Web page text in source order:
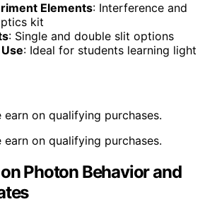
Elements: Interference and
kit
: Single and double slit options
: Ideal for students learning light
on qualifying purchases.
on qualifying purchases.
Photon Behavior and